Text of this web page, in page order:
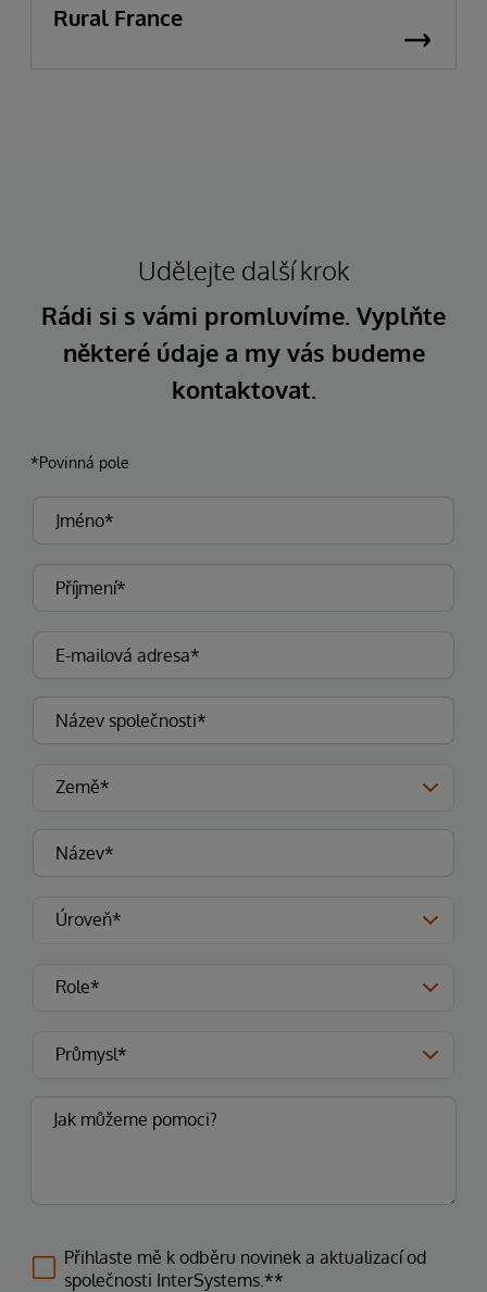
Rural France
Udělejte další krok
Rádi si s vámi promluvíme. Vyplňte
některé údaje a my vás budeme
kontaktovat.
*Povinná pole
Přihlaste mě k odběru novinek a aktualizací od
společnosti InterSystems.**